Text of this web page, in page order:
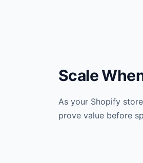
Scale
As your Shopify
prove value before